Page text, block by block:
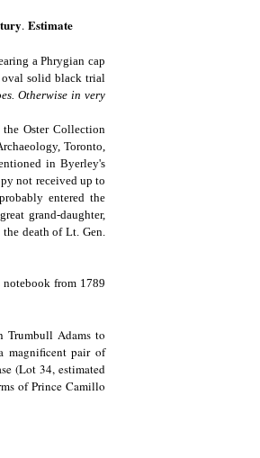
. Estimate
a Phrygian cap
oval solid black trial
Otherwise in very
Oster Collection
Toronto,
in Byerley's
not received up to
entered the
grand-daughter,
death of Lt. Gen.
from 1789
Trumbull Adams to
magnificent pair of
(Lot 34, estimated
of Prince Camillo